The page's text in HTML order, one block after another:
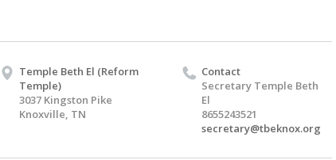
Temple Beth El (Reform
Temple)
3037 Kingston Pike
Knoxville, TN
Contact
Secretary Temple Beth
El
8655243521
secretary@tbeknox.org